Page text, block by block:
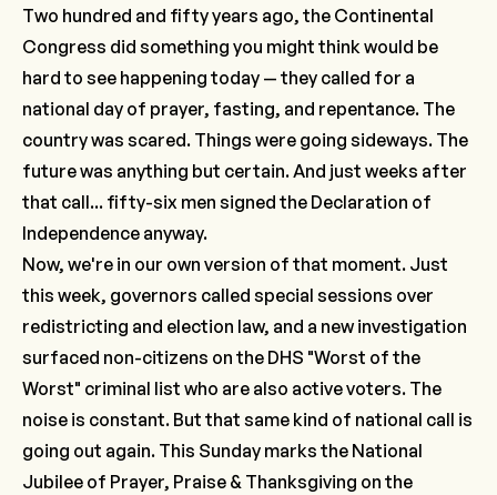
Two hundred and fifty years ago, the Continental
Congress did something you might think would be
hard to see happening today — they called for a
national day of prayer, fasting, and repentance. The
country was scared. Things were going sideways. The
future was anything but certain. And just weeks after
that call... fifty-six men signed the Declaration of
Independence anyway.
Now, we're in our own version of that moment. Just
this week, governors called special sessions over
redistricting and election law, and a new investigation
surfaced non-citizens on the DHS "Worst of the
Worst" criminal list who are also active voters. The
noise is constant. But that same kind of national call is
going out again. This Sunday marks the National
Jubilee of Prayer, Praise & Thanksgiving on the